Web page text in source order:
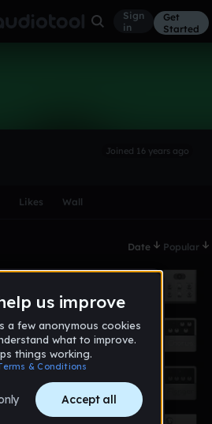
Sign
in
Get
Started
Joined 16 years ago
Likes Wall
Date Popular